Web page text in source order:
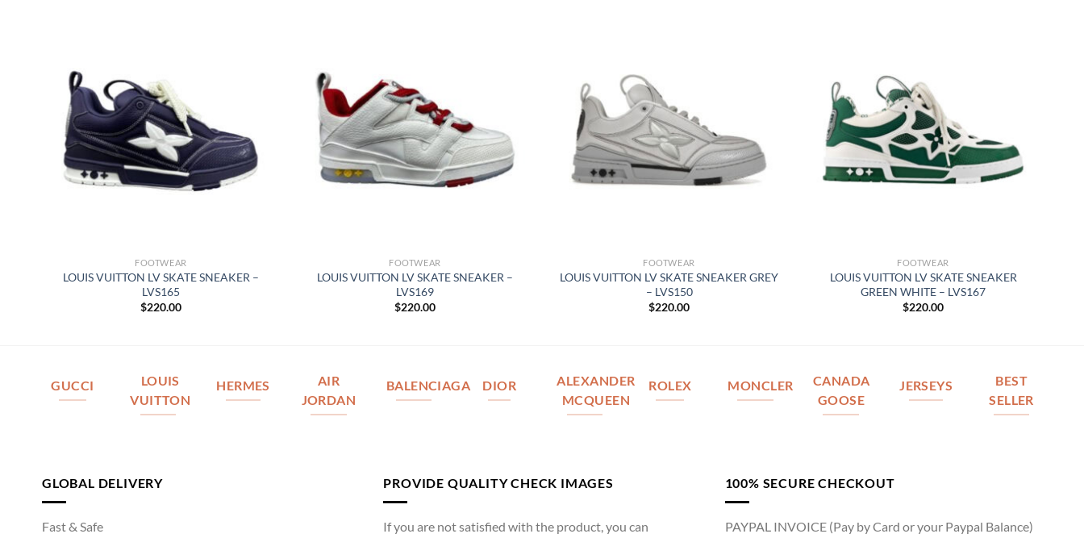
FOOTWEAR
LOUIS VUITTON LV SKATE SNEAKER –
LVS165
$220.00
FOOTWEAR
LOUIS VUITTON LV SKATE SNEAKER –
LVS169
$220.00
FOOTWEAR
LOUIS VUITTON LV SKATE SNEAKER GREY
– LVS150
$220.00
FOOTWEAR
LOUIS VUITTON LV SKATE SNEAKER
GREEN WHITE – LVS167
$220.00
GUCCI
LOUIS
VUITTON
HERMES
AIR
JORDAN
BALENCIAGA DIOR
ALEXANDER
MCQUEEN
ROLEX MONCLER
CANADA
GOOSE
JERSEYS
BEST
SELLER
GLOBAL DELIVERY
Fast & Safe
PROVIDE QUALITY CHECK IMAGES
If you are not satisfied with the product, you can
100% SECURE CHECKOUT
PAYPAL INVOICE (Pay by Card or your Paypal Balance)